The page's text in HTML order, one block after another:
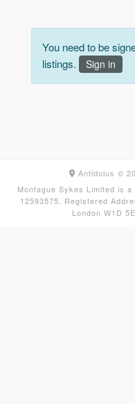
You need to be
listings.
Sign in
Antidolus ©
Montague Sykes Limited is
12593575. Registered
London W1D